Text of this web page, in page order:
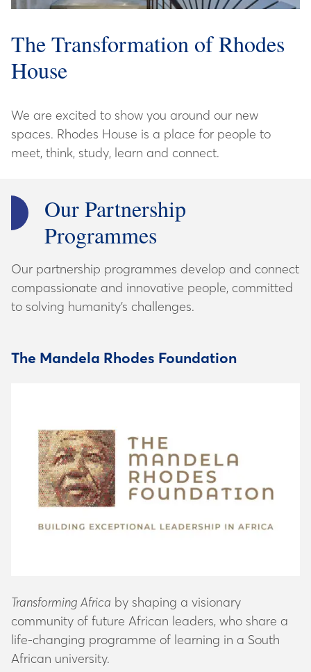
The Transformation of Rhodes
House
We are excited to show you around our new
spaces. Rhodes House is a place for people to
meet, think, study, learn and connect.
Our Partnership
Programmes
Our partnership programmes develop and connect
compassionate and innovative people, committed
to solving humanity’s challenges.
The Mandela Rhodes Foundation
Transforming Africa by shaping a visionary
community of future African leaders, who share a
life-changing programme of learning in a South
African university.